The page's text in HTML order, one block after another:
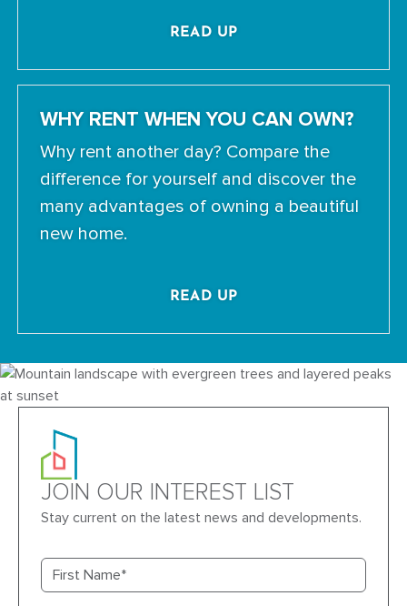
READ UP
WHY RENT WHEN YOU CAN OWN?
Why rent another day? Compare the
difference for yourself and discover the
many advantages of owning a beautiful
new home.
READ UP
JOIN OUR INTEREST LIST
Stay current on the latest news and developments.
First name